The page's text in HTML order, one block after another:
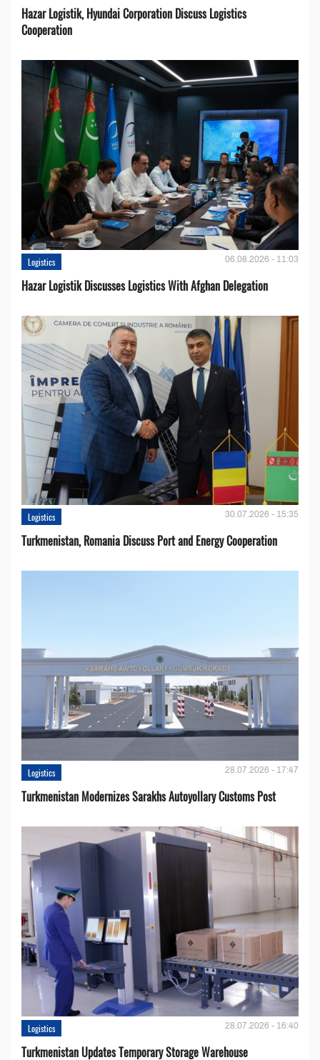
Hazar Logistik, Hyundai Corporation Discuss Logistics
Cooperation
Logistics 06.08.2026 - 11:03
Hazar Logistik Discusses Logistics With Afghan Delegation
Logistics 30.07.2026 - 15:35
Turkmenistan, Romania Discuss Port and Energy Cooperation
Logistics 28.07.2026 - 17:47
Turkmenistan Modernizes Sarakhs Autoyollary Customs Post
Logistics 28.07.2026 - 16:40
Turkmenistan Updates Temporary Storage Warehouse